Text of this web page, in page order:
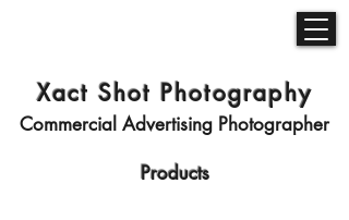
Xact Shot Photography
Commercial Advertising Photographer
Products